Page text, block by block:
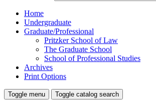
Home
Undergraduate
Graduate/Professional
Pritzker School of Law
The Graduate School
School of Professional Studies
Archives
Print Options
Toggle menu Toggle catalog search